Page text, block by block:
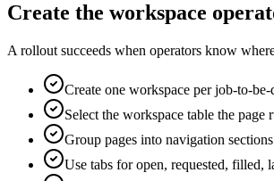
Create the workspace
A rollout succeeds when operators know
Create one workspace per job-to-be-
Select the workspace table the page
Group pages into navigation
Use tabs for open, requested, filled,